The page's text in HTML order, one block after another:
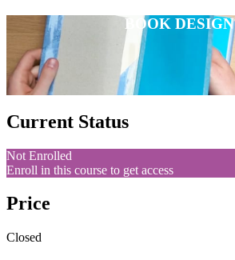
BOOK DESIGN
Current Status
Not Enrolled
Enroll in this course to get access
Price
Closed